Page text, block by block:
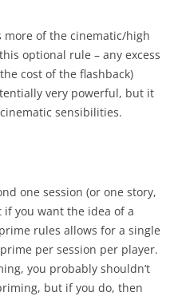
more of the cinematic/high
optional rule – any excess
cost of the flashback)
very powerful, but it
sensibilities.
one session (or one story,
if you want the idea of a
rules allows for a single
per session per player.
you probably shouldn’t
but if you do, then